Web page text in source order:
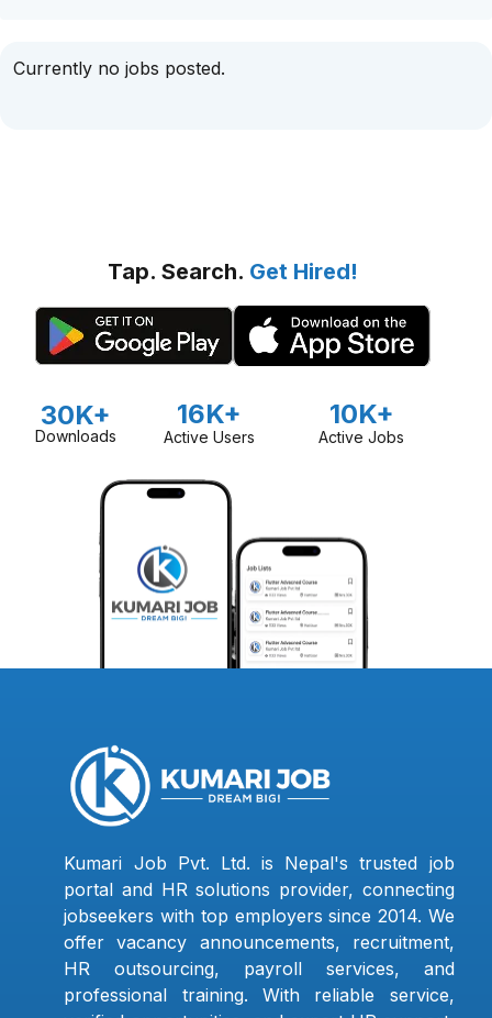
Currently no jobs posted.
Tap. Search. Get Hired!
30K+
Downloads
16K+
Active Users
10K+
Active Jobs
Kumari Job Pvt. Ltd. is Nepal's trusted job
portal and HR solutions provider, connecting
jobseekers with top employers since 2014. We
offer vacancy announcements, recruitment,
HR outsourcing, payroll services, and
professional training. With reliable service,